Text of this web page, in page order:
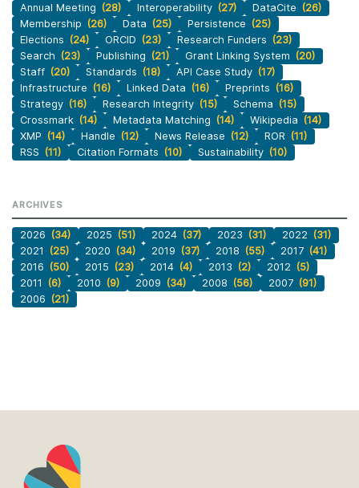
Annual Meeting (28) Interoperability (27) DataCite (26)
Membership (26) Data (25) Persistence (25)
Elections (24) ORCID (23) Research Funders (23)
Search (23) Publishing (21) Grant Linking System (20)
Staff (20) Standards (18) API Case Study (17)
Infrastructure (16) Linked Data (16) Preprints (16)
Strategy (16) Research Integrity (15) Schema (15)
Crossmark (14) Metadata Matching (14) Wikipedia (14)
XMP (14) Handle (12) News Release (12) ROR (11)
RSS (11) Citation Formats (10) Sustainability (10)
ARCHIVES
2026 (34) 2025 (51) 2024 (37) 2023 (31) 2022 (31)
2021
(25) 2020 (34) 2019 (37) 2018 (55) 2017 (41)
2016 (50) 2015 (23) 2014 (4) 2013 (2) 2012 (5)
2011
(6) 2010 (9) 2009 (34) 2008 (56) 2007 (91)
2006 (21)